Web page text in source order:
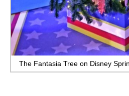
The Fantasia Tree on Disney